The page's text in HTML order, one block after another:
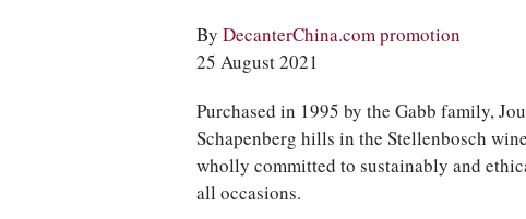
By DecanterChina.com promotion
25 August 2021
Purchased in 1995 by the Gabb family,
Schapenberg hills in the Stellenbosch
wholly committed to sustainably and
all occasions.